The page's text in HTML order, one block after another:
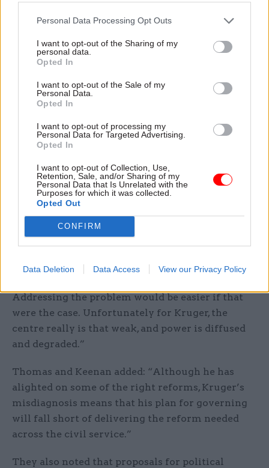
Personal Data Processing Opt Outs
I want to opt-out of the Sharing of my
personal data.
Opted In
I want to opt-out of the Sale of my
Personal Data.
Opted In
I want to opt-out of processing my
Personal Data for Targeted Advertising.
Opted In
I want to opt-out of Collection, Use,
Retention, Sale, and/or Sharing of my
Personal Data that Is Unrelated with the
Purposes for which it was collected.
Opted Out
CONFIRM
Data Deletion Data Access View our Privacy Policy
Fixing the Centre – such as proposals for
structural change and civil service pay and
performance improvements.
But executive director Alex Thomas and associate
director Hannah Keenan said the analysis
“mistaken”.
existence of an all-powerful Cabinet Office and
cabinet secretary, and in a civil service that has
the means and intent to resist or go-slow on
government policy,” they said.
“The truth is that there is no such civil service-
wide conspiracy to block ministers, or an all-
Addressing the problem would be easier if that
were the case. Unfortunately for Kruger, the
centre really is that weak, and power is diffused
and degraded.”
Thomas and Keenan added: “Although he has
alighted on some of the right reforms, Kruger’s
misdiagnosis means that his plan for governing
will fall short of delivering the reform needed
across the civil service.”
They also noted that proposals for political